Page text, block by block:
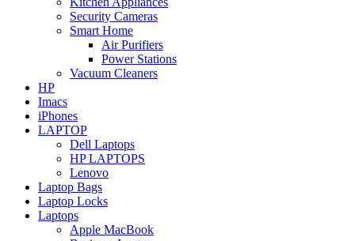
Security Cameras
Smart Home
Air Purifiers
Power Stations
Vacuum Cleaners
HP
Imacs
iPhones
LAPTOP
Dell Laptops
HP LAPTOPS
Lenovo
Laptop Bags
Laptop Locks
Laptops
Apple MacBook